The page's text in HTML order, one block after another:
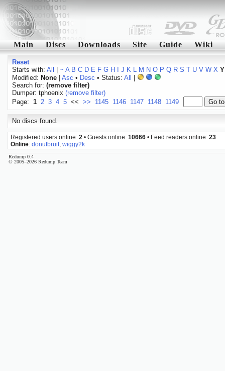
Main Discs Downloads Site Guide Wiki
Reset
Starts with: All ~ A B C D E F G H J K L M N O P Q R S T U V W X Y
Modified: None| Asc • Desc • Status: All
Search for: (remove filter)
Dumper: tphoenix (remove filter)
Page: 1 2 3 4 5 << >> 1145 1146 1147 1148 1149
No discs found.
Registered users online: 2 • Guests online: 10666 • Feed readers online: 23
Online: donutbruit wiggy2k
Redump 0.4
© 2005–2026 Redump Team